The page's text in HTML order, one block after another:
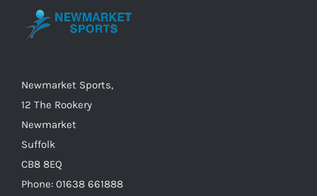
Newmarket Sports,
12 The Rookery
Newmarket
Suffolk
CB8 8EQ
Phone: 01638 661888